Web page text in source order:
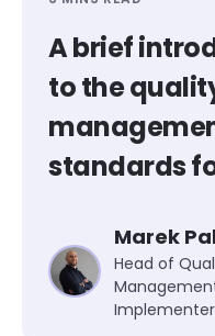
A brief
to the
standards
Marek
Head of
Implementer